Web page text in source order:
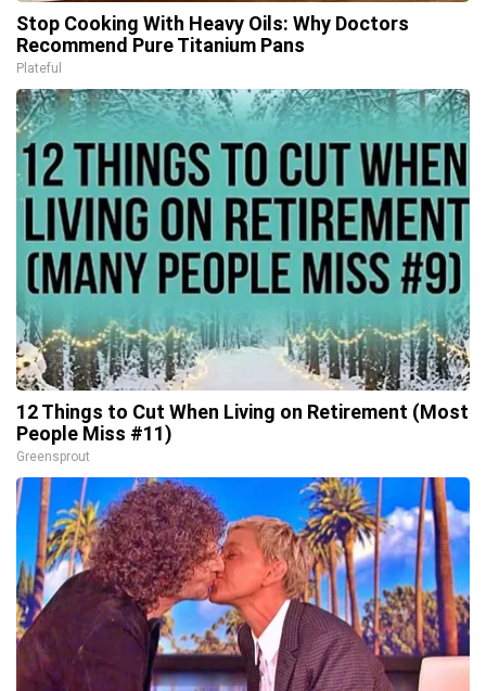
Stop Cooking With Heavy Oils: Why Doctors
Recommend Pure Titanium Pans
Plateful
12 Things to Cut When Living on Retirement (Most
People Miss #11)
Greensprout